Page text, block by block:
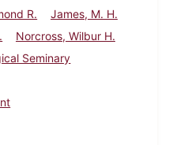
R.
James, M. H.
Norcross, Wilbur H.
Seminary